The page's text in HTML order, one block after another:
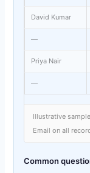
David Kumar
—
Priya Nair
—
Illustrative
Email on all
Common